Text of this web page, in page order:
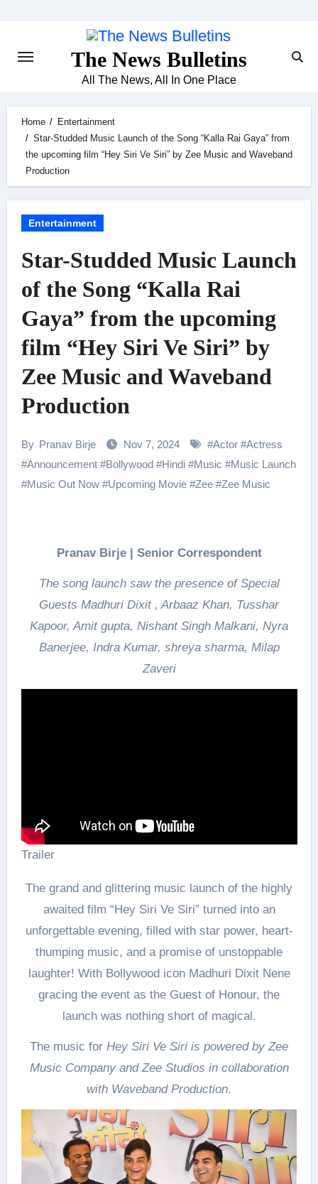
The News Bulletins
All The News, All In One Place
Home
Entertainment
Star-Studded Music Launch of the Song “Kalla Rai Gaya” from
the upcoming film “Hey Siri Ve Siri” by Zee Music and Waveband
Production
Entertainment
Star-Studded Music Launch
of the Song “Kalla Rai
Gaya” from the upcoming
film “Hey Siri Ve Siri” by
Zee Music and Waveband
Production
By Pranav Birje Nov 7, 2024 #Actor #Actress
#Announcement#Bollywood#Hindi#Music #Music Launch
#Music Out Now#Upcoming Movie#Zee#Zee Music
Pranav Birje | Senior Correspondent
The song launch saw the presence of Special
Guests Madhuri Dixit , Arbaaz Khan, Tusshar
Kapoor, Amit gupta, Nishant Singh Malkani, Nyra
Banerjee, Indra Kumar, shreya sharma, Milap
Zaveri
Trailer
The grand and glittering music launch of the highly
awaited film “Hey Siri Ve Siri” turned into an
unforgettable evening, filled with star power, heart-
thumping music, and a promise of unstoppable
laughter! With Bollywood icon Madhuri Dixit Nene
gracing the event as the Guest of Honour, the
launch was nothing short of magical.
The music for Hey Siri Ve Siri is powered by Zee
Music Company and Zee Studios in collaboration
with Waveband Production.